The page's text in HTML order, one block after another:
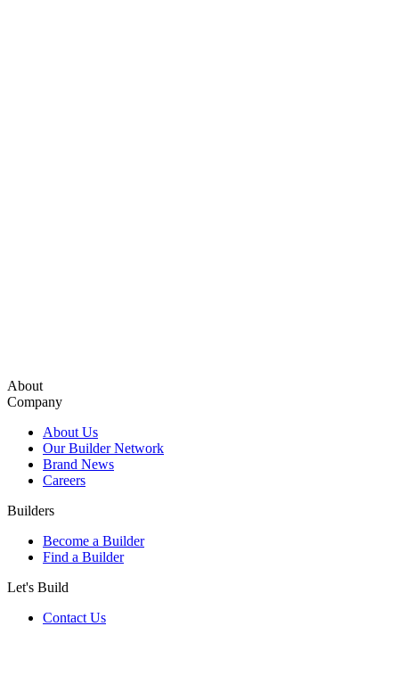
About
Company
About Us
Our Builder Network
Brand News
Careers
Builders
Become a Builder
Find a Builder
Let's Build
Contact Us